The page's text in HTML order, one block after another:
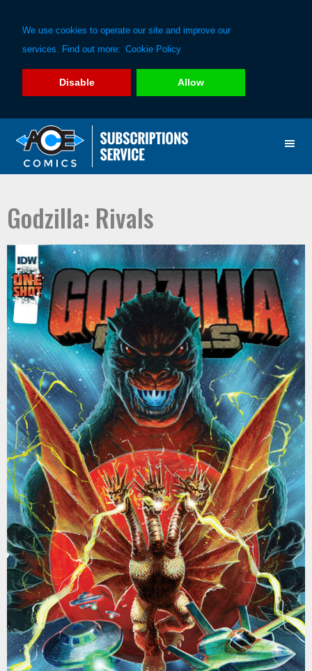
We use cookies to operate our site and improve our
services. Find out more: Cookie Policy
Disable Allow
primary
main
Godzilla: Rivals